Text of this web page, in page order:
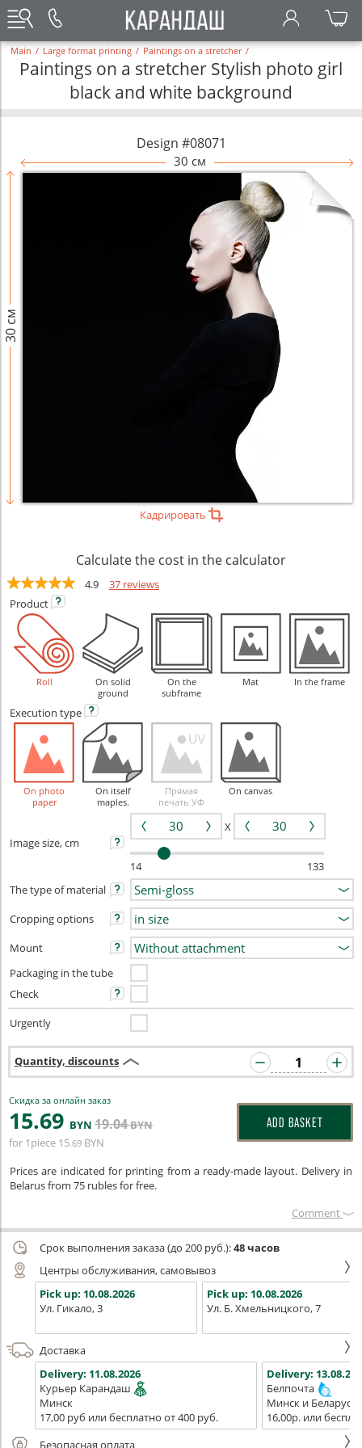
Main / Large format printing / Paintings on a stretcher /
Paintings on a stretcher Stylish photo girl
black and white background
Design #08071
30 см
30 см
Кадрировать
Calculate the cost in the calculator
4.9
37 reviews
Product
Roll
On solid
ground
On the
subframe
Mat In the frame
Execution type
On photo
paper
On itself
maples.
Прямая
печать УФ
On canvas
Image size, cm
X
14
133
The type of material
Cropping options
Mount
Packaging in the tube
Check
Urgently
Quantity, discounts
Скидка за онлайн заказ
15.69 BYN 19.04BYN
for 1piece 15.69 BYN
ADD BASKET
Prices are indicated for printing from a ready-made layout. Delivery in
Belarus from 75 rubles for free.
Сomment
Срок выполнения заказа (до 200 руб.):48 часов
Центры обслуживания, самовывоз
Pick up: 10.08.2026
Ул. Гикало, 3
Pick up: 10.08.2026
Ул. Б. Хмельницкого, 7
Доставка
Delivery: 11.08.2026
Курьер Карандаш
Минск
17,00 руб или бесплатно от 400 руб.
Delivery:
Белпочта
Минск и Беларусь
16,00р. или